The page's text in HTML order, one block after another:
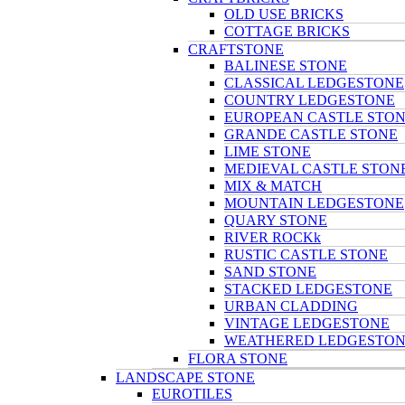
OLD USE BRICKS
COTTAGE BRICKS
CRAFTSTONE
BALINESE STONE
CLASSICAL LEDGESTONE
COUNTRY LEDGESTONE
EUROPEAN CASTLE
GRANDE CASTLE STONE
LIME STONE
MEDIEVAL CASTLE
MIX & MATCH
MOUNTAIN LEDGESTONE
QUARY STONE
RIVER ROCKk
RUSTIC CASTLE STONE
SAND STONE
STACKED LEDGESTONE
URBAN CLADDING
VINTAGE LEDGESTONE
WEATHERED
FLORA STONE
LANDSCAPE STONE
EUROTILES